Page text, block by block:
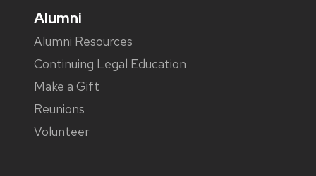
Alumni
Alumni Resources
Continuing Legal Education
Make a Gift
Reunions
Volunteer